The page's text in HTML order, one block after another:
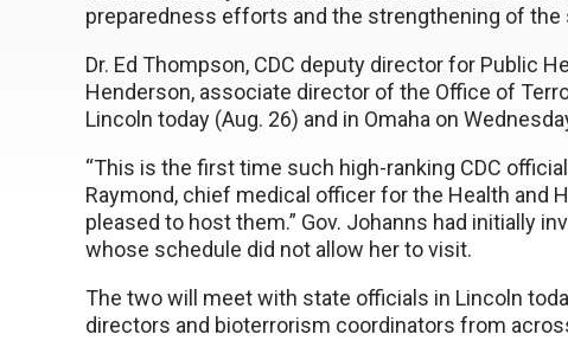
preparedness efforts and the strengthening of the
Dr. Ed Thompson, CDC deputy director for Public
Henderson, associate director of the Office of
Lincoln today (Aug. 26) and in Omaha on
“This is the first time such high-ranking CDC
Raymond, chief medical officer for the Health and
pleased to host them.” Gov. Johanns had initially
whose schedule did not allow her to visit.
The two will meet with state officials in Lincoln
directors and bioterrorism coordinators from